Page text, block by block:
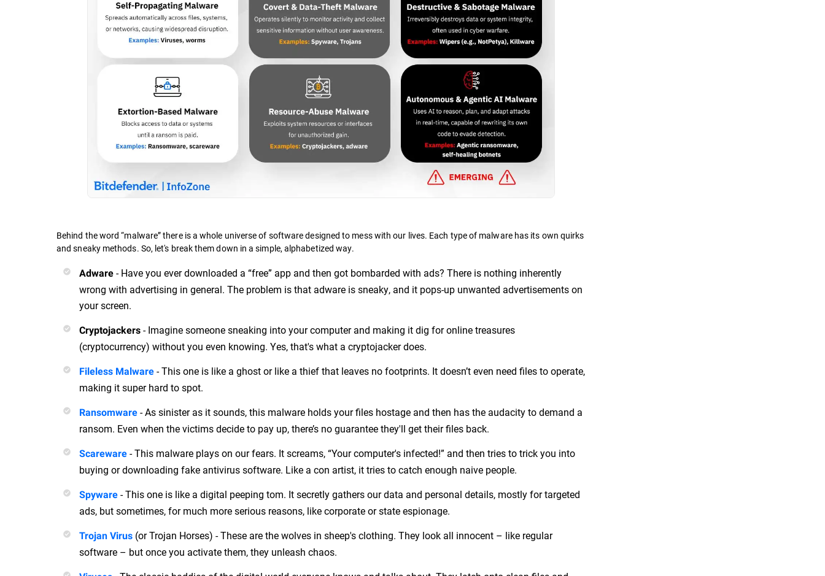
Behind the word “malware” there is a whole universe of software designed to mess with our lives. Each type of malware has its own quirks
and sneaky methods. So, let's break them down in a simple, alphabetized way.
Adware - Have you ever downloaded a “free” app and then got bombarded with ads? There is nothing inherently
wrong with advertising in general. The problem is that adware is sneaky, and it pops-up unwanted advertisements on
your screen.
Cryptojackers - Imagine someone sneaking into your computer and making it dig for online treasures
(cryptocurrency) without you even knowing. Yes, that's what a cryptojacker does.
Fileless Malware - This one is like a ghost or like a thief that leaves no footprints. It doesn’t even need files to operate,
making it super hard to spot.
Ransomware - As sinister as it sounds, this malware holds your files hostage and then has the audacity to demand a
ransom. Even when the victims decide to pay up, there’s no guarantee they'll get their files back.
Scareware - This malware plays on our fears. It screams, “Your computer's infected!” and then tries to trick you into
buying or downloading fake antivirus software. Like a con artist, it tries to catch enough naive people.
Spyware - This one is like a digital peeping tom. It secretly gathers our data and personal details, mostly for targeted
ads, but sometimes, for much more serious reasons, like corporate or state espionage.
Trojan Virus (or Trojan Horses) - These are the wolves in sheep's clothing. They look all innocent – like regular
software – but once you activate them, they unleash chaos.